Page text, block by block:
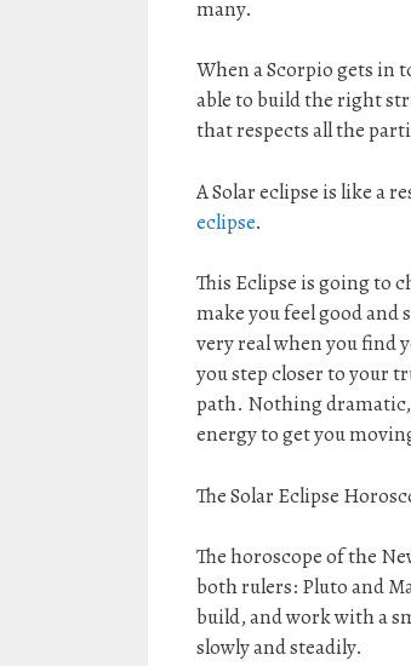
many.
When a Scorpio gets in
able to build the right
that respects all the
A Solar eclipse is like a
eclipse.
This Eclipse is going to
make you feel good
very real when you find
you step closer to your
path. Nothing
energy to get you
The Solar Eclipse
The horoscope of the
both rulers: Pluto and
build, and work with a
slowly and steadily.